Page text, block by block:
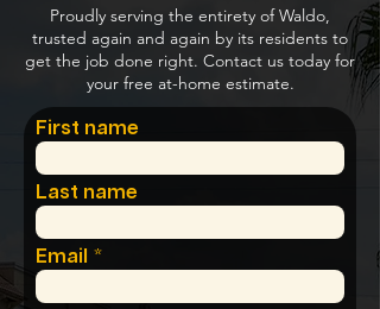
Proudly serving the entirety of Waldo,
trusted again and again by its residents to
get the job done right. Contact us today for
your free at-home estimate.
First name
Last name
Email